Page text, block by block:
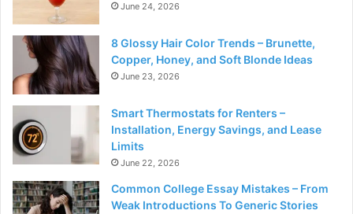
June 24, 2026
8 Glossy Hair Color Trends – Brunette,
Copper, Honey, and Soft Blonde Ideas
June 23, 2026
Smart Thermostats for Renters –
Installation, Energy Savings, and Lease
Limits
June 22, 2026
Common College Essay Mistakes – From
Weak Introductions To Generic Stories